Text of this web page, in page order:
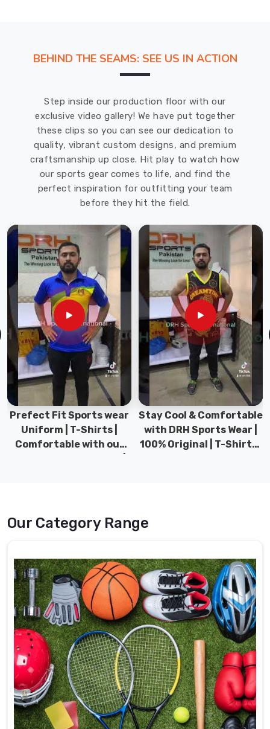
BEHIND THE SEAMS: SEE US IN ACTION
Step inside our production floor with our
exclusive video gallery! We have put together
these clips so you can see our dedication to
quality, vibrant custom designs, and premium
craftsmanship up close. Hit play to watch how
our sports gear comes to life, and find the
perfect inspiration for outfitting your team
before they hit the field.
Prefect Fit Sports wear
Uniform | T-Shirts |
Comfortable with our
Stay Cool & Comfortable
with DRH Sports Wear |
100% Original | T-Shirts |
Our Category Range